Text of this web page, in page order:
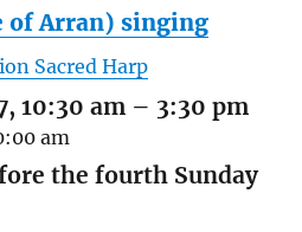
of Arran) singing
Sacred Harp
10:30 am – 3:30 pm
am
the fourth Sunday